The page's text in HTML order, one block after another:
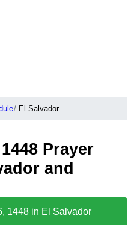
El Salvador
Prayer
and
1448 in El Salvador